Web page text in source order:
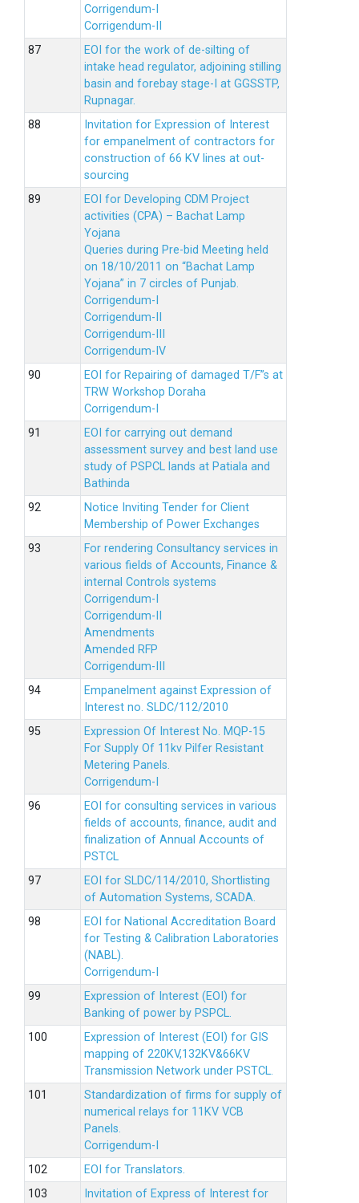
Corrigendum-I
Corrigendum-II
EOI for the work of de-silting of
intake head regulator, adjoining stilling
basin and forebay stage-I at GGSSTP,
Rupnagar.
Invitation for Expression of Interest
for empanelment of contractors for
construction of 66 KV lines at out-
sourcing
EOI for Developing CDM Project
activities (CPA) – Bachat Lamp
Yojana
Queries during Pre-bid Meeting held
on 18/10/2011 on “Bachat Lamp
Yojana” in 7 circles of Punjab.
Corrigendum-I
Corrigendum-II
Corrigendum-III
Corrigendum-IV
EOI for Repairing of damaged T/F”s at
TRW Workshop Doraha
Corrigendum-I
EOI for carrying out demand
assessment survey and best land use
study of PSPCL lands at Patiala and
Bathinda
Notice Inviting Tender for Client
Membership of Power Exchanges
For rendering Consultancy services in
various fields of Accounts, Finance &
internal Controls systems
Corrigendum-I
Corrigendum-II
Amendments
Amended RFP
Corrigendum-III
Empanelment against Expression of
Interest no. SLDC/112/2010
Expression Of Interest No. MQP-15
For Supply Of 11kv Pilfer Resistant
Metering Panels.
Corrigendum-I
EOI for consulting services in various
fields of accounts, finance, audit and
finalization of Annual Accounts of
PSTCL
EOI for SLDC/114/2010, Shortlisting
of Automation Systems, SCADA.
EOI for National Accreditation Board
for Testing & Calibration Laboratories
(NABL).
Corrigendum-I
Expression of Interest (EOI) for
Banking of power by PSPCL.
Expression of Interest (EOI) for GIS
mapping of 220KV,132KV&66KV
Transmission Network under PSTCL.
Standardization of firms for supply of
numerical relays for 11KV VCB
Panels.
Corrigendum-I
EOI for Translators.
Invitation of Express of Interest for